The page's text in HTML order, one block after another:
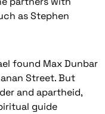
as Stephen
found Max Dunbar
Street. But
and apartheid,
guide